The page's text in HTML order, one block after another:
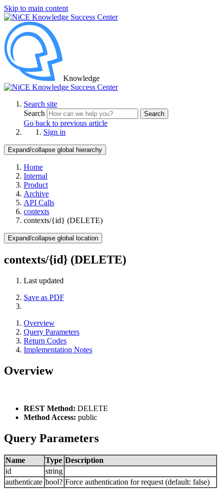
Skip to main content
Knowledge
Search site
Search
Search
Go back to previous article
Sign in
Expand/collapse global hierarchy
Home
Internal
Product
Archive
API Calls
contexts
contexts/{id} (DELETE)
Expand/collapse global location
contexts/{id} (DELETE)
Last updated
Save as PDF
Overview
Query Parameters
Return Codes
Implementation Notes
Overview
REST Method: DELETE
Method Access: public
Query Parameters
Name Type Description
id
string
authenticate bool? Force authentication for request (default: false)